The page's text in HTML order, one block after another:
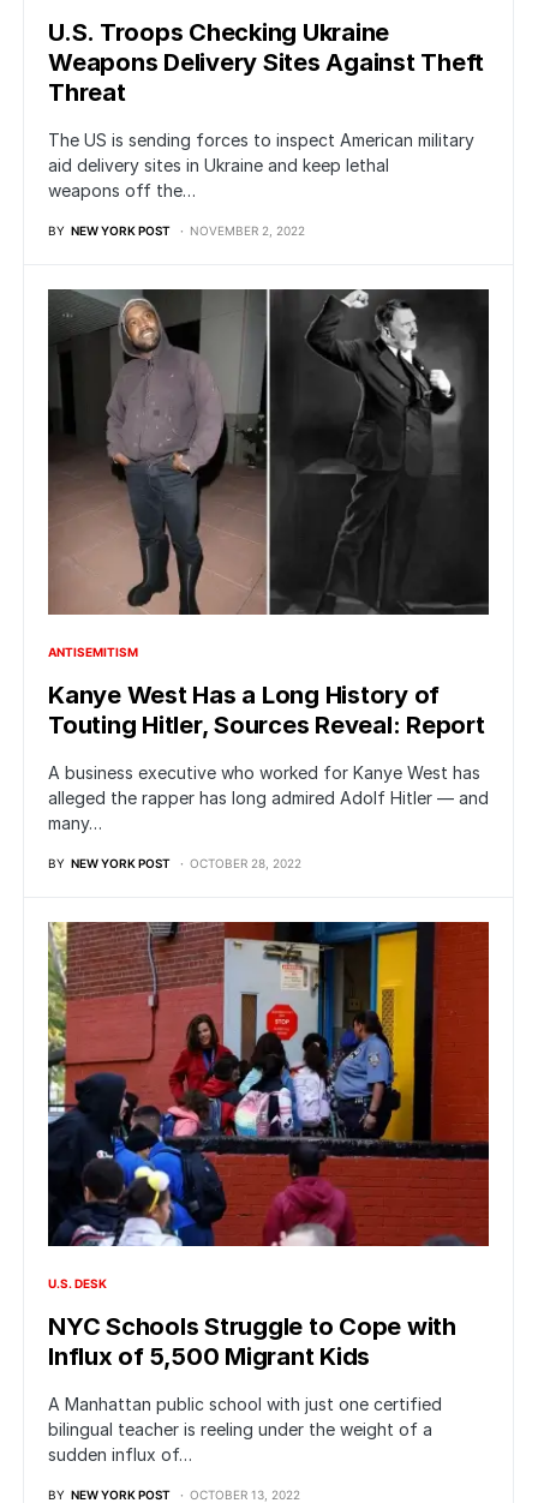
U.S. Troops Checking Ukraine
Weapons Delivery Sites Against Theft
Threat
The US is sending forces to inspect American military
aid delivery sites in Ukraine and keep lethal
weapons off the…
BY NEW YORK POST NOVEMBER 2, 2022
ANTISEMITISM
Kanye West Has a Long History of
Touting Hitler, Sources Reveal: Report
A business executive who worked for Kanye West has
alleged the rapper has long admired Adolf Hitler — and
many…
BY NEW YORK POST OCTOBER 28, 2022
U.S. DESK
NYC Schools Struggle to Cope with
Influx of 5,500 Migrant Kids
A Manhattan public school with just one certified
bilingual teacher is reeling under the weight of a
sudden influx of…
BY NEW YORK POST OCTOBER 13, 2022